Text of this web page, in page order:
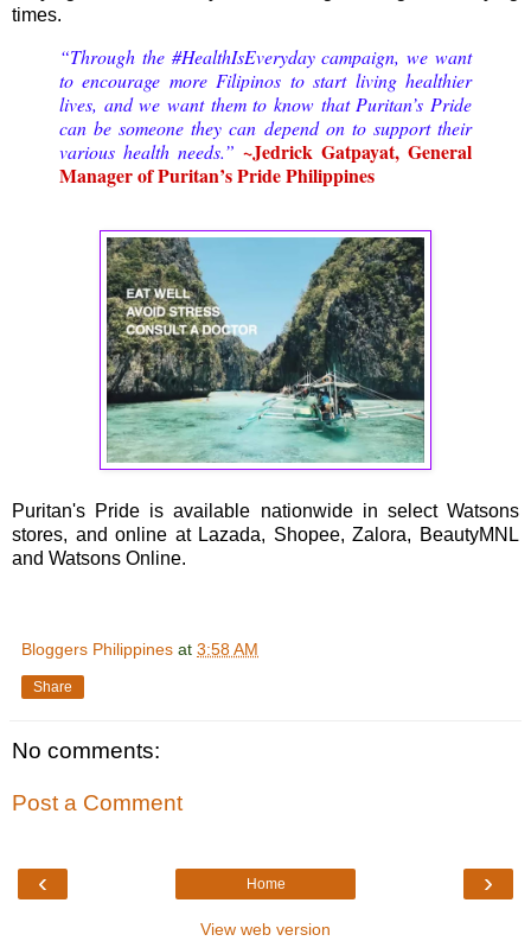
times.
“Through the #HealthIsEveryday campaign, we want
to encourage more Filipinos to start living healthier
lives, and we want them to know that Puritan’s Pride
can be someone they can depend on to support their
various health needs.” ~Jedrick Gatpayat, General
Manager of Puritan’s Pride Philippines
Puritan's Pride is available nationwide in select Watsons
stores, and online at Lazada, Shopee, Zalora, BeautyMNL
and Watsons Online.
Bloggers Philippines at 3:58 AM
Share
No comments:
Post a Comment
‹ ›
Home
View web version